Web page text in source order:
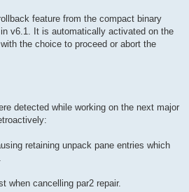
feature from the compact binary
v6.1. It is automatically activated on the
the choice to proceed or abort the
detected while working on the next major
retaining unpack pane entries which
when cancelling par2 repair.